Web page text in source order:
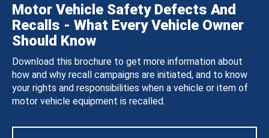
Motor Vehicle Safety Defects And
Recalls - What Every Vehicle Owner
Should Know
Download this brochure to get more information about
how and why recall campaigns are initiated, and to know
your rights and responsibilities when a vehicle or item of
motor vehicle equipment is recalled.